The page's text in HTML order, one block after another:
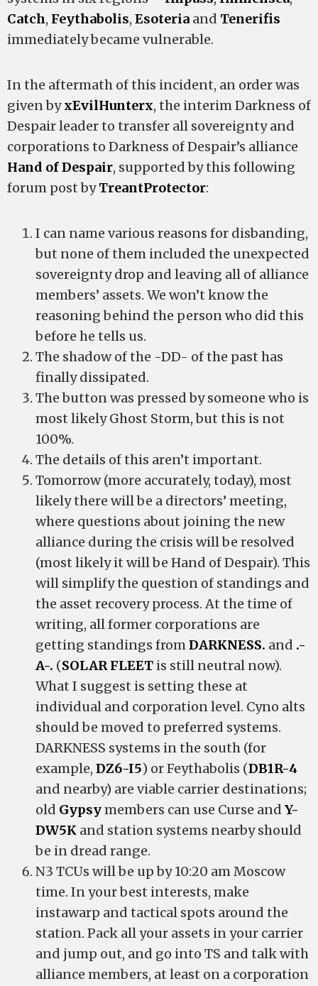
Catch, Feythabolis, Esoteria and Tenerifis
immediately became vulnerable.
In the aftermath of this incident, an order was
given byxEvilHunterx, the interim Darkness of
Despair leader to transfer all sovereignty and
corporations to Darkness of Despair’s alliance
Hand of Despair, supported by this following
forum post byTreantProtector:
I can name various reasons for disbanding,
but none of them included the unexpected
sovereignty drop and leaving all of alliance
members’ assets. We won’t know the
reasoning behind the person who did this
before he tells us.
The shadow of the -DD- of the past has
finally dissipated.
The button was pressed by someone who is
most likely Ghost Storm, but this is not
100%.
The details of this aren’t important.
Tomorrow (more accurately, today), most
likely there will be a directors’ meeting,
where questions about joining the new
alliance during the crisis will be resolved
(most likely it will be Hand of Despair). This
will simplify the question of standings and
the asset recovery process. At the time of
writing, all former corporations are
getting standings fromDARKNESS. and .-
A-. (SOLAR FLEET is still neutral now).
What I suggest is setting these at
individual and corporation level. Cyno alts
should be moved to preferred systems.
DARKNESS systems in the south (for
example, DZ6-I5) or Feythabolis (DB1R-4
and nearby) are viable carrier destinations;
old Gypsymembers can use Curse and Y-
DW5K and station systems nearby should
be in dread range.
N3 TCUs will be up by 10:20 am Moscow
time. In your best interests, make
instawarp and tactical spots around the
station. Pack all your assets in your carrier
and jump out, and go into TS and talk with
alliance members, at least on a corporation